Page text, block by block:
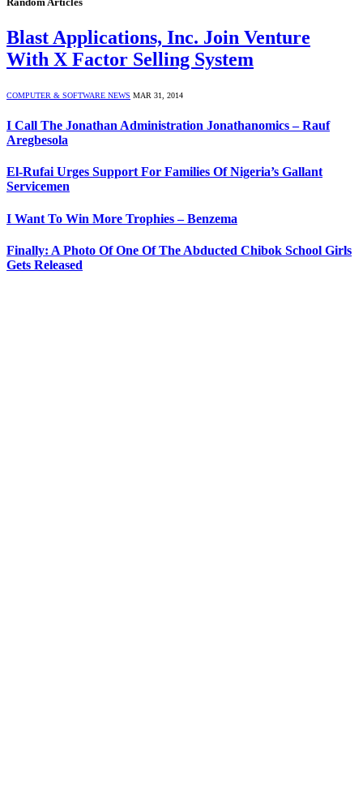
Blast Applications, Inc. Join Venture
With X Factor Selling System
COMPUTER & SOFTWARE NEWS MAR 31, 2014
I Call The Jonathan Administration Jonathanomics – Rauf
Aregbesola
El-Rufai Urges Support For Families Of Nigeria’s Gallant
Servicemen
I Want To Win More Trophies – Benzema
Finally: A Photo Of One Of The Abducted Chibok School Girls
Gets Released